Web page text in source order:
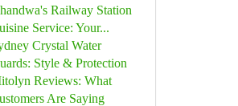
Railway Station
Service: Your...
Crystal Water
Style & Protection
Reviews: What
Are Saying